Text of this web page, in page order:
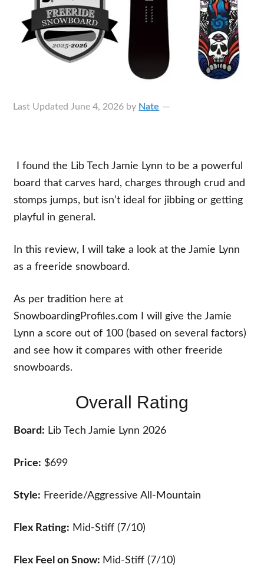
Last UpdatedJune 4, 2026 by Nate
I found the Lib Tech Jamie Lynn to be a powerful
board that carves hard, charges through crud and
stomps jumps, but isn’t ideal for jibbing or getting
playful in general.
In this review, I will take a look at the Jamie Lynn
as a freeride snowboard.
As per tradition here at
SnowboardingProfiles.com I will give the Jamie
Lynn a score out of 100 (based on several factors)
and see how it compares with other freeride
snowboards.
Overall Rating
Board: Lib Tech Jamie Lynn 2026
Price: $699
Style: Freeride/Aggressive All-Mountain
Flex Rating: Mid-Stiff (7/10)
Flex Feel on Snow: Mid-Stiff (7/10)